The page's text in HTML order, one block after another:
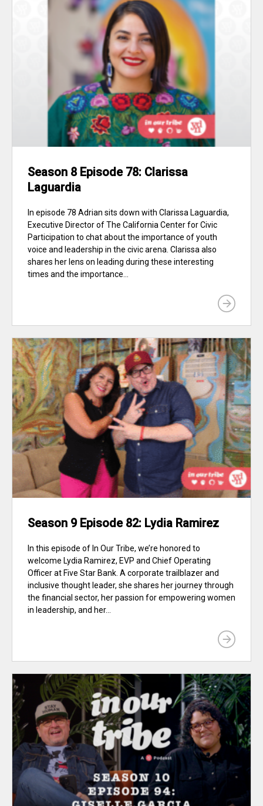
Season 8 Episode 78: Clarissa
Laguardia
In episode 78 Adrian sits down with Clarissa Laguardia,
Executive Director of The California Center for Civic
Participation to chat about the importance of youth
voice and leadership in the civic arena. Clarissa also
shares her lens on leading during these interesting
times and the importance...
Season 9 Episode 82: Lydia Ramirez
In this episode of In Our Tribe, we’re honored to
welcome Lydia Ramirez, EVP and Chief Operating
Officer at Five Star Bank. A corporate trailblazer and
inclusive thought leader, she shares her journey through
the financial sector, her passion for empowering women
in leadership, and her...